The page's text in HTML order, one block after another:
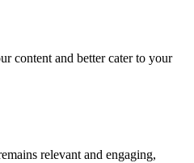
content and better cater to your
relevant and engaging,